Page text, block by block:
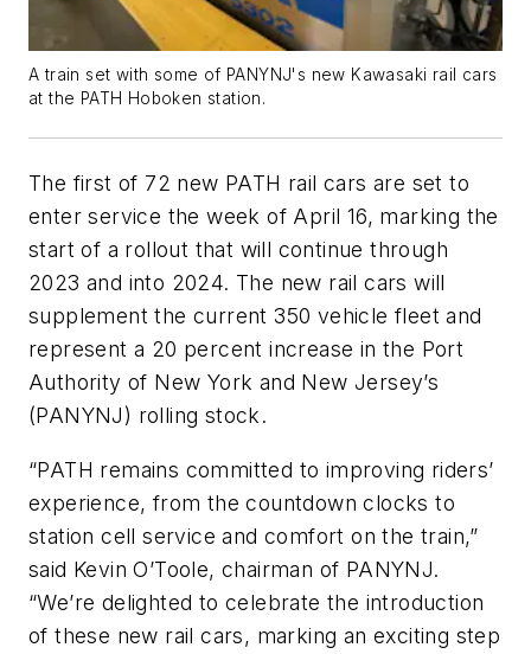
A train set with some of PANYNJ's new Kawasaki rail cars
at the PATH Hoboken station.
The first of 72 new PATH rail cars are set to
enter service the week of April 16, marking the
start of a rollout that will continue through
2023 and into 2024. The new rail cars will
supplement the current 350 vehicle fleet and
represent a 20 percent increase in the Port
Authority of New York and New Jersey’s
(PANYNJ) rolling stock.
“PATH remains committed to improving riders’
experience, from the countdown clocks to
station cell service and comfort on the train,”
said Kevin O’Toole, chairman of PANYNJ.
“We’re delighted to celebrate the introduction
of these new rail cars, marking an exciting step